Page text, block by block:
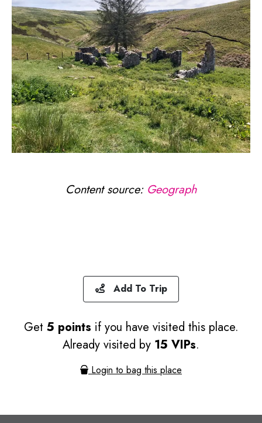
Content source: Geograph
Add To Trip
Get 5 points if you have visited this place.
Already visited by 15 VIPs.
Login to bag this place